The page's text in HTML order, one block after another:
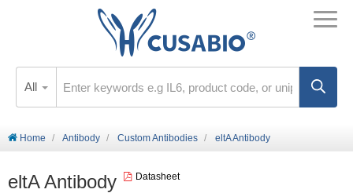
All
Home Antibody Custom Antibodies eltA Antibody
eltA Antibody Datasheet